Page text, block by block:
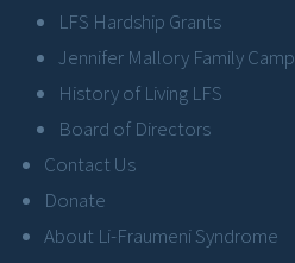
LFS Hardship Grants
Jennifer Mallory Family Camp
History of Living LFS
Board of Directors
Contact Us
Donate
About Li-Fraumeni Syndrome